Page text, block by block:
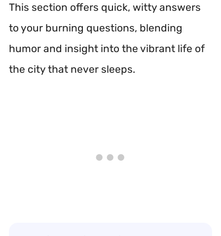
This section offers quick, witty answers
to your burning questions, blending
humor and insight into the vibrant life of
the city that never sleeps.